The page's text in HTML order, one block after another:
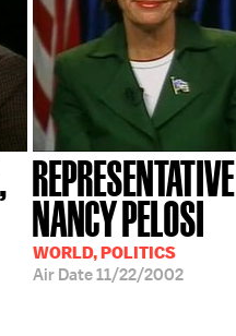
REPRESENTATIVE
NANCY PELOSI
WORLD, POLITICS
Air Date11/22/2002